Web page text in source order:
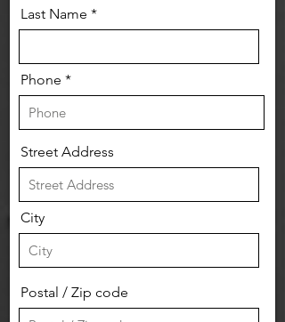
Last Name
Phone
Street Address
City
Postal / Zip code